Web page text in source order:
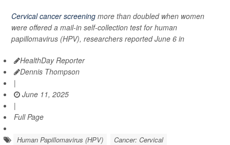
Cervical cancer screening more than doubled when women
were offered a mail-in self-collection test for human
papillomavirus (HPV), researchers reported June 6 in
HealthDay Reporter
Dennis Thompson
|
June 11, 2025
|
Full Page
Human Papillomavirus (HPV) Cancer: Cervical